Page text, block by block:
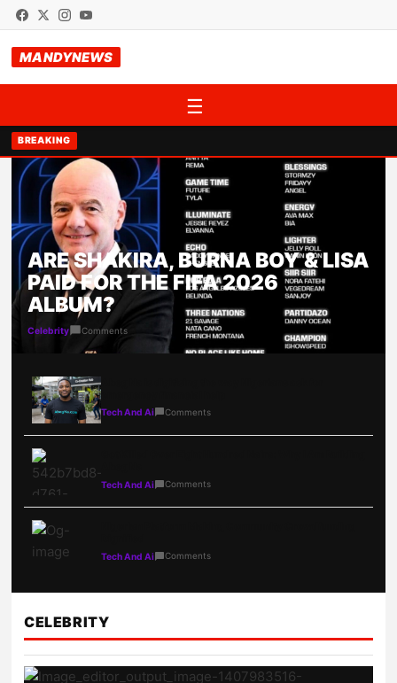
MANDYNEWS
☰
BREAKING
ARE SHAKIRA, BURNA BOY & LISA
PAID FOR THE FIFA 2026
ALBUM?
Celebrity Comments
Abeg Na is digitising the way Nigerians ask for
emergency financial help
Tech And Ai Comments
Tech And Ai Comments
Tech And Ai Comments
CELEBRITY